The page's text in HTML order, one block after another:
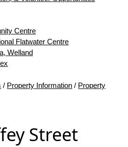
Centre
Flatwater Centre
Welland
/ Property Information / Property
Street